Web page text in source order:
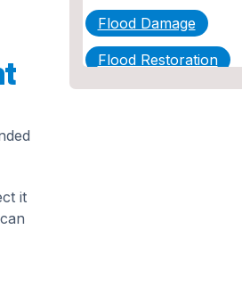
it
Flood Damage
Flood Restoration